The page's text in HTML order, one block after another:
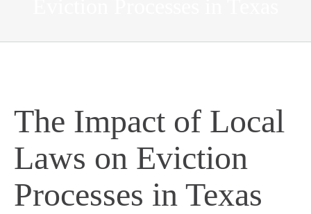
The Impact of Local
Laws on Eviction
Processes in Texas